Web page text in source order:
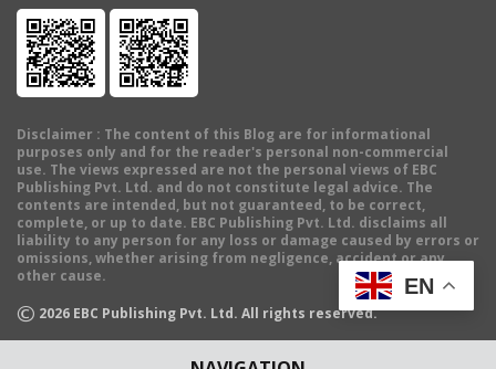
Disclaimer : The content of this Blog are for informational
purposes only and for the reader's personal non-commercial
use. The views expressed are not the personal views of EBC
Publishing Pvt. Ltd. and do not constitute legal advice. The
contents are intended, but not guaranteed, to be correct,
complete, or up to date. EBC Publishing Pvt. Ltd. disclaims all
liability to any person for any loss or damage caused by errors or
omissions, whether arising from negligence, accident or any
other cause.
© 2026 EBC Publishing Pvt. Ltd. All rights reserved.
EN